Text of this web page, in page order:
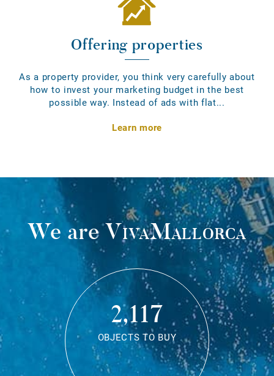
Offering properties
As a property provider, you think very carefully about
how to invest your marketing budget in the best
possible way. Instead of ads with flat...
Learn more
We areVivaMallorca
2,117
OBJECTS TO BUY